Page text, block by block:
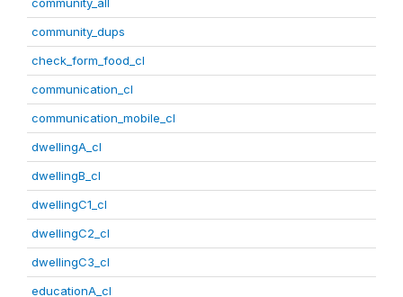
community_dups
check_form_food_cl
communication_cl
communication_mobile_cl
dwellingA_cl
dwellingB_cl
dwellingC1_cl
dwellingC2_cl
dwellingC3_cl
educationA_cl